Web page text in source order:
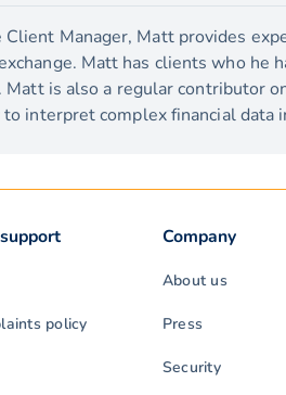
Client Manager, Matt provides
Matt has clients who he
is also a regular contributor
interpret complex financial data
policy
Company
About us
Press
Security